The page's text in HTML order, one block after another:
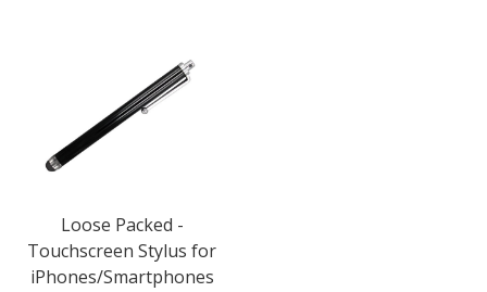
Loose Packed -
Touchscreen Stylus for
iPhones/Smartphones